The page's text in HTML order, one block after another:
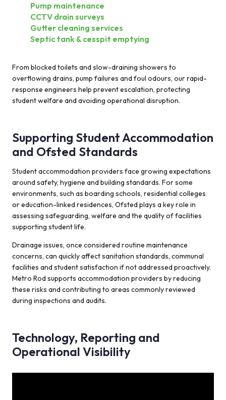
Pump maintenance
CCTV drain surveys
Gutter cleaning services
Septic tank & cesspit emptying
From blocked toilets and slow-draining showers to
overflowing drains, pump failures and foul odours, our rapid-
response engineers help prevent escalation, protecting
student welfare and avoiding operational disruption.
Supporting Student Accommodation
and Ofsted Standards
Student accommodation providers face growing expectations
around safety, hygiene and building standards. For some
environments, such as boarding schools, residential colleges
or education-linked residences, Ofsted plays a key role in
assessing safeguarding, welfare and the quality of facilities
supporting student life.
Drainage issues, once considered routine maintenance
concerns, can quickly affect sanitation standards, communal
facilities and student satisfaction if not addressed proactively.
Metro Rod supports accommodation providers by reducing
these risks and contributing to areas commonly reviewed
during inspections and audits.
Technology, Reporting and
Operational Visibility